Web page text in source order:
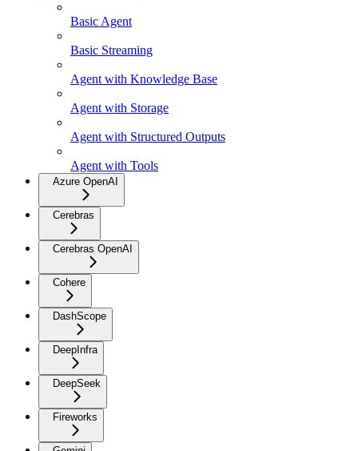
Basic Agent
Basic Streaming
Agent with Knowledge Base
Agent with Storage
Agent with Structured Outputs
Agent with Tools
Azure OpenAI
Cerebras
Cerebras OpenAI
Cohere
DashScope
DeepInfra
DeepSeek
Fireworks